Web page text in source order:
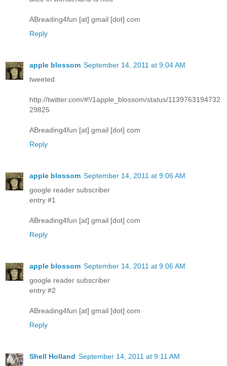
ABreading4fun [at] gmail [dot] com
Reply
apple blossom September 14, 2011 at 9:04 AM
tweeted
http://twitter.com/#!/1apple_blossom/status/1139763194732
29825
ABreading4fun [at] gmail [dot] com
Reply
apple blossom September 14, 2011 at 9:06 AM
google reader subscriber
entry #1
ABreading4fun [at] gmail [dot] com
Reply
apple blossom September 14, 2011 at 9:06 AM
google reader subscriber
entry #2
ABreading4fun [at] gmail [dot] com
Reply
Shell Holland September 14, 2011 at 9:11 AM